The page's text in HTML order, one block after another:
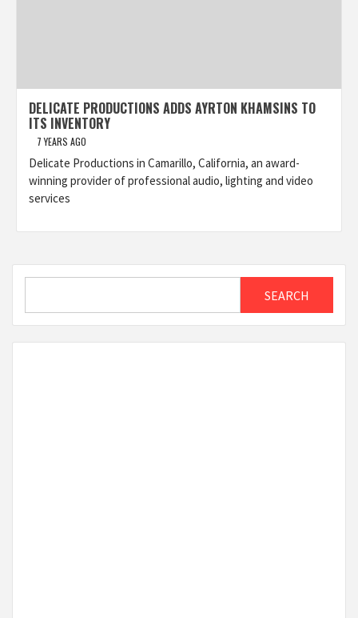
DELICATE PRODUCTIONS ADDS AYRTON KHAMSINS TO
ITS INVENTORY
7 YEARS AGO
Delicate Productions in Camarillo, California, an award-
winning provider of professional audio, lighting and video
services
SEARCH